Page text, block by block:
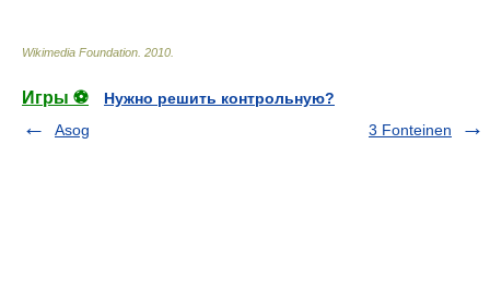
Wikimedia Foundation 2010
Игры ⚽
Нужно решить контрольную?
Asog
3 Fonteinen